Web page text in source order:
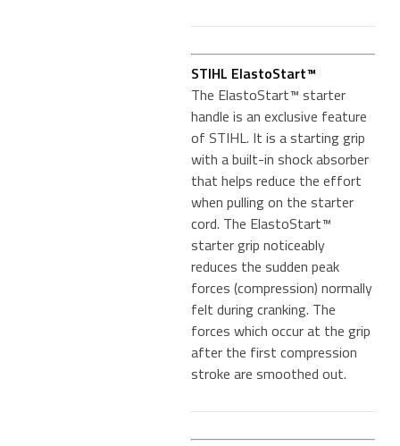
STIHL ElastoStart™
The ElastoStart™ starter
handle is an exclusive feature
of STIHL. It is a starting grip
with a built-in shock absorber
that helps reduce the effort
when pulling on the starter
cord. The ElastoStart™
starter grip noticeably
reduces the sudden peak
forces (compression) normally
felt during cranking. The
forces which occur at the grip
after the first compression
stroke are smoothed out.